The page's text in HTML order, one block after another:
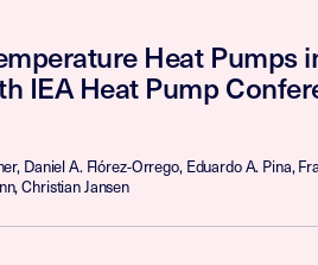
Heat Pumps
IEA Heat Pump
Daniel A. Flórez-Orrego, Eduardo A. Pina,
Christian Jansen